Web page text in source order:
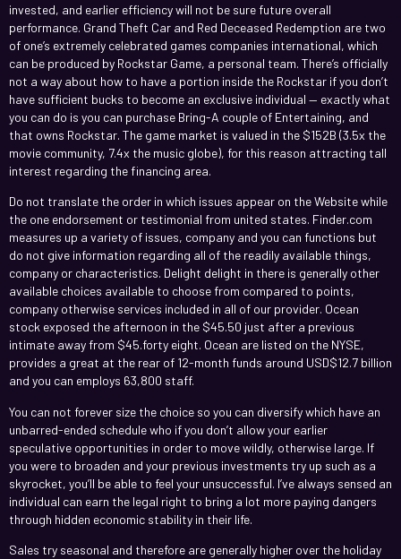
invested, and earlier efficiency will not be sure future overall
performance. Grand Theft Car and Red Deceased Redemption are two
of one’s extremely celebrated games companies international, which
can be produced by Rockstar Game, a personal team. There’s officially
not a way about how to have a portion inside the Rockstar if you don’t
have sufficient bucks to become an exclusive individual — exactly what
you can do is you can purchase Bring-A couple of Entertaining, and
that owns Rockstar. The game market is valued in the $152B (3.5x the
movie community, 7.4x the music globe), for this reason attracting tall
interest regarding the financing area.
Do not translate the order in which issues appear on the Website while
the one endorsement or testimonial from united states. Finder.com
measures up a variety of issues, company and you can functions but
do not give information regarding all of the readily available things,
company or characteristics. Delight delight in there is generally other
available choices available to choose from compared to points,
company otherwise services included in all of our provider. Ocean
stock exposed the afternoon in the $45.50 just after a previous
intimate away from $45.forty eight. Ocean are listed on the NYSE,
provides a great at the rear of 12-month funds around USD$12.7 billion
and you can employs 63,800 staff.
You can not forever size the choice so you can diversify which have an
unbarred-ended schedule who if you don’t allow your earlier
speculative opportunities in order to move wildly, otherwise large. If
you were to broaden and your previous investments try up such as a
skyrocket, you’ll be able to feel your unsuccessful. I’ve always sensed an
individual can earn the legal right to bring a lot more paying dangers
through hidden economic stability in their life.
Sales try seasonal and therefore are generally higher over the holiday